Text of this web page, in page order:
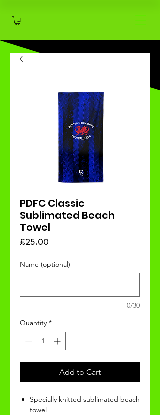
PDFC Classic
Sublimated Beach
Towel
£25.00
Name (optional)
0/30
Quantity *
Add to Cart
Specially knitted sublimated beach
towel